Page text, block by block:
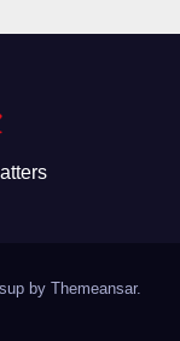
by Themeansar.